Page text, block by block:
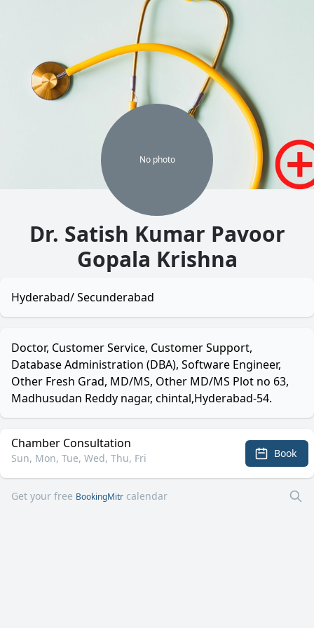
No photo
Dr. Satish Kumar Pavoor
Gopala Krishna
Hyderabad/ Secunderabad
Doctor, Customer Service, Customer Support,
Database Administration (DBA), Software Engineer,
Other Fresh Grad, MD/MS, Other MD/MS Plot no 63,
Madhusudan Reddy nagar, chintal,Hyderabad-54.
Chamber Consultation
Sun, Mon, Tue, Wed, Thu, Fri Book
Get your free BookingMitr calendar